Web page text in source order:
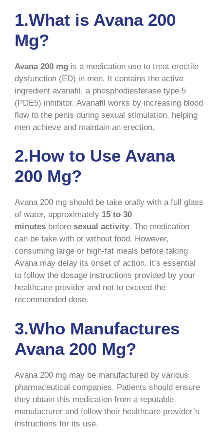
1.What is Avana 200
Mg?
Avana 200 mg is a medication use to treat erectile
dysfunction (ED) in men. It contains the active
ingredient avanafil, a phosphodiesterase type 5
(PDE5) inhibitor. Avanafil works by increasing blood
flow to the penis during sexual stimulation, helping
men achieve and maintain an erection.
2.How to Use Avana
200 Mg?
Avana 200 mg should be take orally with a full glass
of water, approximately 15 to 30
minutes before sexual activity. The medication
can be take with or without food. However,
consuming large or high-fat meals before taking
Avana may delay its onset of action. It’s essential
to follow the dosage instructions provided by your
healthcare provider and not to exceed the
recommended dose.
3.Who Manufactures
Avana 200 Mg?
Avana 200 mg may be manufactured by various
pharmaceutical companies. Patients should ensure
they obtain this medication from a reputable
manufacturer and follow their healthcare provider’s
instructions for its use.